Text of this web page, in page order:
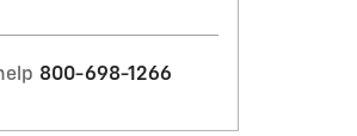
800-698-1266